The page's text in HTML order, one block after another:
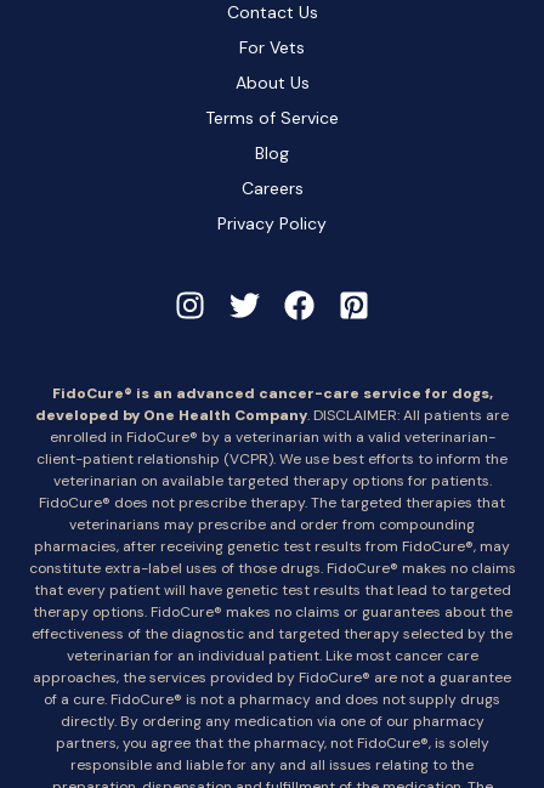
Contact Us
For Vets
About Us
Terms of Service
Blog
Careers
Privacy Policy
FidoCure® is an advanced cancer-care service for dogs,
developed by One Health Company. DISCLAIMER: All patients are
enrolled in FidoCure® by a veterinarian with a valid veterinarian-
client-patient relationship (VCPR). We use best efforts to inform the
veterinarian on available targeted therapy options for patients.
FidoCure® does not prescribe therapy. The targeted therapies that
veterinarians may prescribe and order from compounding
pharmacies, after receiving genetic test results from FidoCure®, may
constitute extra-label uses of those drugs. FidoCure® makes no claims
that every patient will have genetic test results that lead to targeted
therapy options. FidoCure® makes no claims or guarantees about the
effectiveness of the diagnostic and targeted therapy selected by the
veterinarian for an individual patient. Like most cancer care
approaches, the services provided by FidoCure® are not a guarantee
of a cure. FidoCure® is not a pharmacy and does not supply drugs
directly. By ordering any medication via one of our pharmacy
partners, you agree that the pharmacy, not FidoCure®, is solely
responsible and liable for any and all issues relating to the